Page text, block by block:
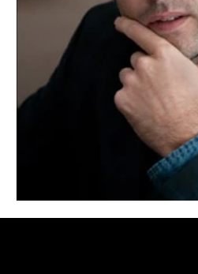
Books Building
Concerts Conventions